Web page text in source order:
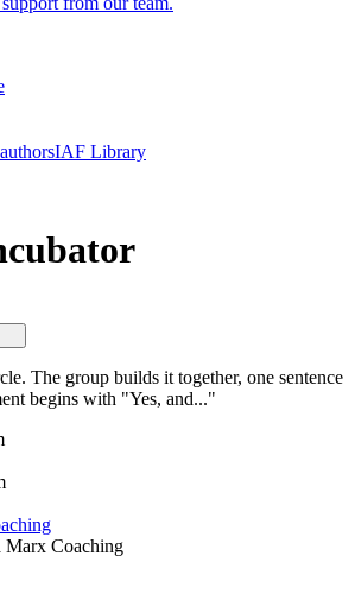
IAF Library
The group builds it together, one sentence
begins with "Yes, and..."
Marx Coaching